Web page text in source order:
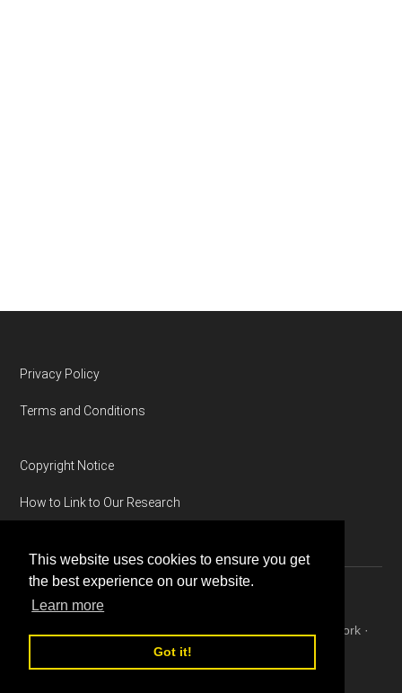
This website uses cookies to ensure you get
the best experience on our website.
Learn more
Got it!
Footer
Privacy Policy
Terms and Conditions
Copyright Notice
How to Link to Our Research
Genesis Framework·
WordPress